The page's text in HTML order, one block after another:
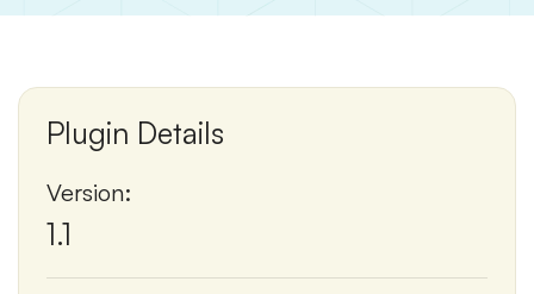
Plugin Details
Version:
1.1